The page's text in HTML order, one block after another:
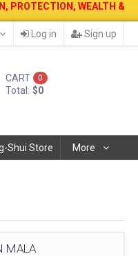
WEALTH &
Log in Sign up
CART 0
Total: $0
Shui Store More
MALA